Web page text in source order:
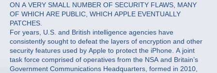
ON A VERY SMALL NUMBER OF SECURITY FLAWS, MANY
OF WHICH ARE PUBLIC, WHICH APPLE EVENTUALLY
PATCHES.
For years, U.S. and British intelligence agencies have
consistently sought to defeat the layers of encryption and other
security features used by Apple to protect the iPhone. A joint
task force comprised of operatives from the NSA and Britain’s
Government Communications Headquarters, formed in 2010,